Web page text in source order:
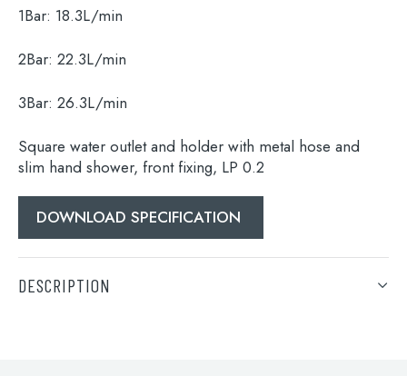
for:
Search
When autocomplete results are available
1Bar: 18.3L/min
2Bar: 22.3L/min
3Bar: 26.3L/min
Square water outlet and holder with metal hose and
slim hand shower, front fixing, LP 0.2
DOWNLOAD SPECIFICATION
DESCRIPTION